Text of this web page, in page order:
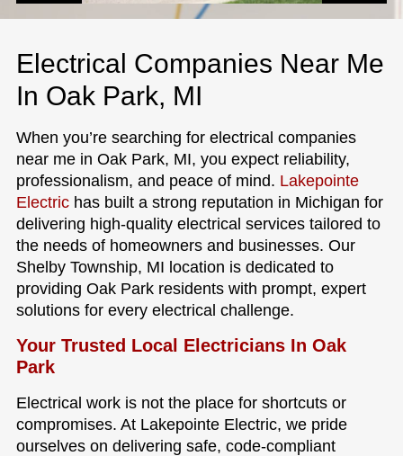
Electrical Companies Near Me
In Oak Park, MI
When you’re searching for electrical companies
near me in Oak Park, MI, you expect reliability,
professionalism, and peace of mind. Lakepointe
Electrichas built a strong reputation in Michigan for
delivering high-quality electrical services tailored to
the needs of homeowners and businesses. Our
Shelby Township, MI location is dedicated to
providing Oak Park residents with prompt, expert
solutions for every electrical challenge.
Your Trusted Local Electricians In Oak
Park
Electrical work is not the place for shortcuts or
compromises. At Lakepointe Electric, we pride
ourselves on delivering safe, code-compliant